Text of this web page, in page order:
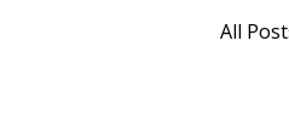
All